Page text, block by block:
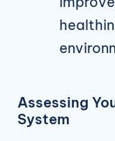
Assessing
System